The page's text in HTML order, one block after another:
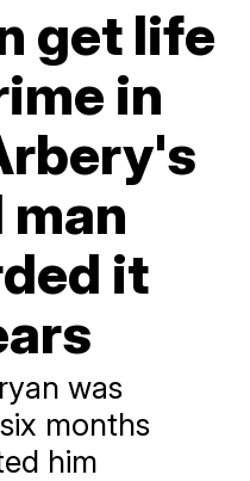
get life
in
man
it
was
months
him